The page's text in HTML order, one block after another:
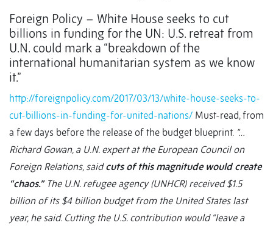
Foreign Policy – White House seeks to cut
billions in funding for the UN: U.S. retreat from
U.N. could mark a “breakdown of the
international humanitarian system as we know
it.”
http://foreignpolicy.com/2017/03/13/white-house-seeks-to-
cut-billions-in-funding-for-united-nations/ Must-read, from
a few days before the release of the budget blueprint. “…
Richard Gowan, a U.N. expert at the European Council on
Foreign Relations, saidcuts of this magnitude would create
“chaos.”The U.N. refugee agency (UNHCR) received $1.5
billion of its $4 billion budget from the United States last
year, he said. Cutting the U.S. contribution would “leave a